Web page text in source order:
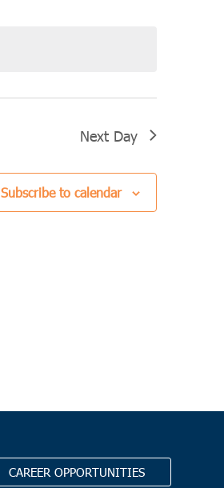
Next Day
Subscribe to calendar
CAREER OPPORTUNITIES